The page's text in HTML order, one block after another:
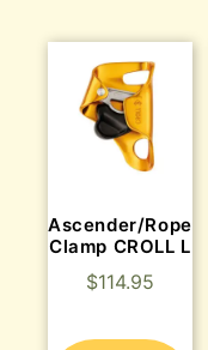
Ascender/Rope
Clamp CROLL L
$114.95